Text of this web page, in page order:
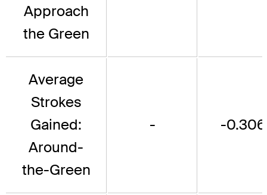
Approach
the Green
Average
Strokes
Gained:
Around-
the-Green
- -0.306